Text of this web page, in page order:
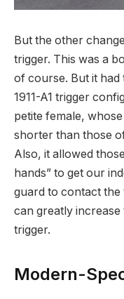
But the other
trigger. This was a
of course. But it had
1911-A1 trigger
petite female,
shorter than those
Also, it allowed
hands” to get our
guard to contact the
can greatly increase
trigger.
Modern-